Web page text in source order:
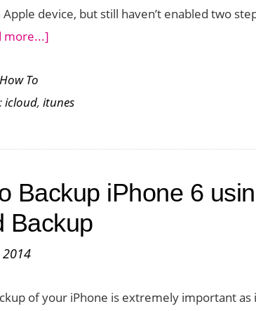
Apple device, but still haven’t enabled two
more...]
Setup
Step
for
iCloud
How To
icloud, itunes
Backup iPhone 6
Backup
2014
of your iPhone is extremely important